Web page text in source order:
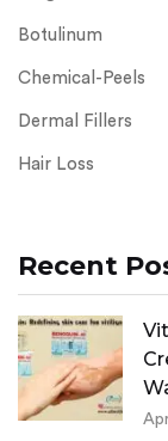
Botulinum
Chemical-Peels
Dermal Fillers
Hair Loss
Recent